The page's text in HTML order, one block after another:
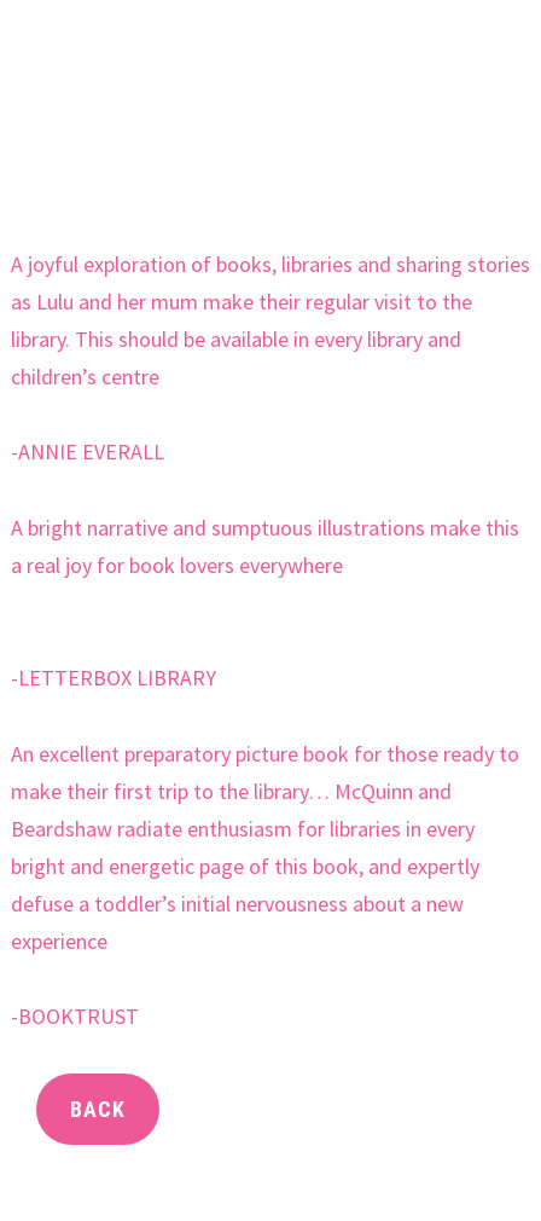
A joyful exploration of books, libraries and sharing stories
as Lulu and her mum make their regular visit to the
library. This should be available in every library and
children’s centre
-ANNIE EVERALL
A bright narrative and sumptuous illustrations make this
a real joy for book lovers everywhere
-LETTERBOX LIBRARY
An excellent preparatory picture book for those ready to
make their first trip to the library… McQuinn and
Beardshaw radiate enthusiasm for libraries in every
bright and energetic page of this book, and expertly
defuse a toddler’s initial nervousness about a new
experience
-BOOKTRUST
BACK